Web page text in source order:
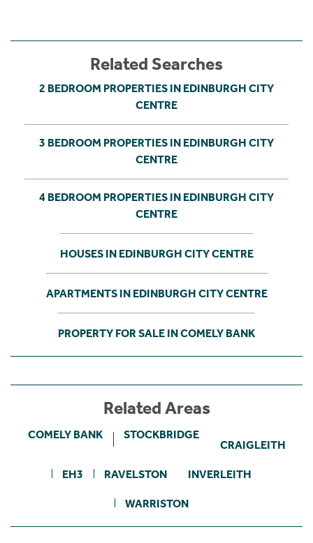
Related Searches
2 BEDROOM PROPERTIES IN EDINBURGH CITY
CENTRE
3 BEDROOM PROPERTIES IN EDINBURGH CITY
CENTRE
4 BEDROOM PROPERTIES IN EDINBURGH CITY
CENTRE
HOUSES IN EDINBURGH CITY CENTRE
APARTMENTS IN EDINBURGH CITY CENTRE
PROPERTY FOR SALE IN COMELY BANK
Related Areas
COMELY BANK STOCKBRIDGE
CRAIGLEITH
EH3 RAVELSTON INVERLEITH
WARRISTON